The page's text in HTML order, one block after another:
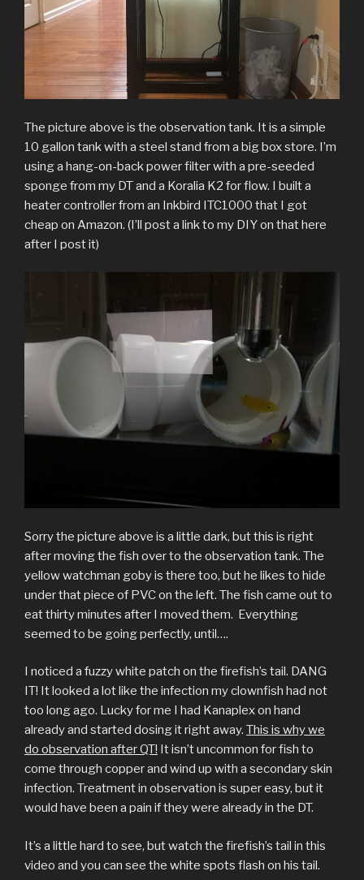
The picture above is the observation tank. It is a simple
10 gallon tank with a steel stand from a big box store. I’m
using a hang-on-back power filter with a pre-seeded
sponge from my DT and a Koralia K2 for flow. I built a
heater controller from an Inkbird ITC1000 that I got
cheap on Amazon. (I’ll post a link to my DIY on that here
after I post it)
Sorry the picture above is a little dark, but this is right
after moving the fish over to the observation tank. The
yellow watchman goby is there too, but he likes to hide
under that piece of PVC on the left. The fish came out to
eat thirty minutes after I moved them. Everything
seemed to be going perfectly, until….
I noticed a fuzzy white patch on the firefish’s tail. DANG
IT! It looked a lot like the infection my clownfish had not
too long ago. Lucky for me I had Kanaplex on hand
already and started dosing it right away. This is why we
do observation after QT! It isn’t uncommon for fish to
come through copper and wind up with a secondary skin
infection. Treatment in observation is super easy, but it
would have been a pain if they were already in the DT.
It’s a little hard to see, but watch the firefish’s tail in this
video and you can see the white spots flash on his tail.